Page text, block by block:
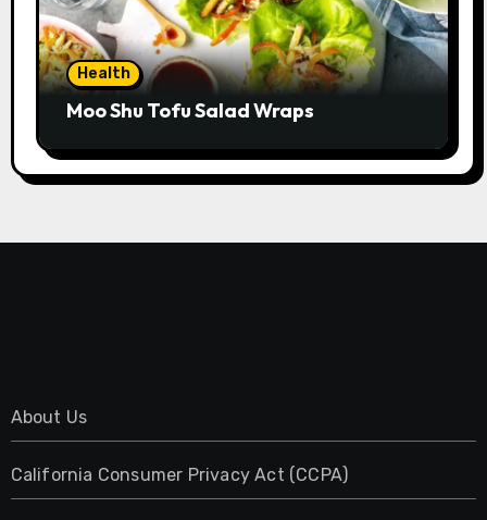
Health
Moo Shu Tofu Salad Wraps
About Us
California Consumer Privacy Act (CCPA)